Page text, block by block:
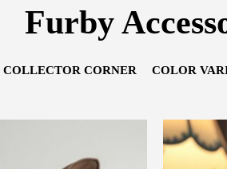
Furby
COLLECTOR CORNER COLOR